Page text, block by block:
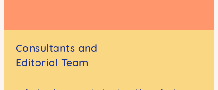
Consultants and
Editorial Team